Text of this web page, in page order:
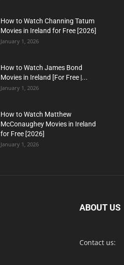
How to Watch Channing Tatum
Movies in Ireland for Free [2026]
January 1, 2026
How to Watch James Bond
Movies in Ireland [For Free |...
January 1, 2026
How to Watch Matthew
McConaughey Movies in Ireland
for Free [2026]
January 1, 2026
ABOUT US
Contact us: